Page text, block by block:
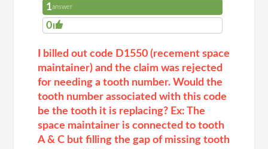
1answer
0
I billed out code D1550 (recement space
maintainer) and the claim was rejected
for needing a tooth number. Would the
tooth number associated with this code
be the tooth it is replacing? Ex: The
space maintainer is connected to tooth
A & C but filling the gap of missing tooth